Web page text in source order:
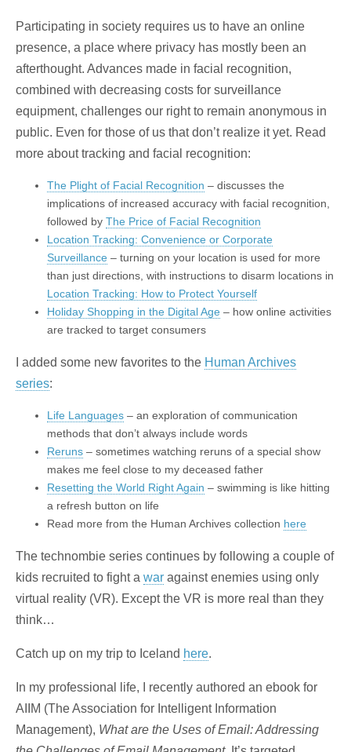
Participating in society requires us to have an online
presence, a place where privacy has mostly been an
afterthought. Advances made in facial recognition,
combined with decreasing costs for surveillance
equipment, challenges our right to remain anonymous in
public. Even for those of us that don’t realize it yet. Read
more about tracking and facial recognition:
The Plight of Facial Recognition – discusses the
implications of increased accuracy with facial recognition,
followed by The Price of Facial Recognition
Location Tracking: Convenience or Corporate
Surveillance – turning on your location is used for more
than just directions, with instructions to disarm locations in
Location Tracking: How to Protect Yourself
Holiday Shopping in the Digital Age – how online activities
are tracked to target consumers
I added some new favorites to the Human Archives
series:
Life Languages – an exploration of communication
methods that don’t always include words
Reruns – sometimes watching reruns of a special show
makes me feel close to my deceased father
Resetting the World Right Again – swimming is like hitting
a refresh button on life
Read more from the Human Archives collection here
The technombie series continues by following a couple of
kids recruited to fight a war against enemies using only
virtual reality (VR). Except the VR is more real than they
think…
Catch up on my trip to Iceland here.
In my professional life, I recently authored an ebook for
AIIM (The Association for Intelligent Information
Management), What are the Uses of Email: Addressing